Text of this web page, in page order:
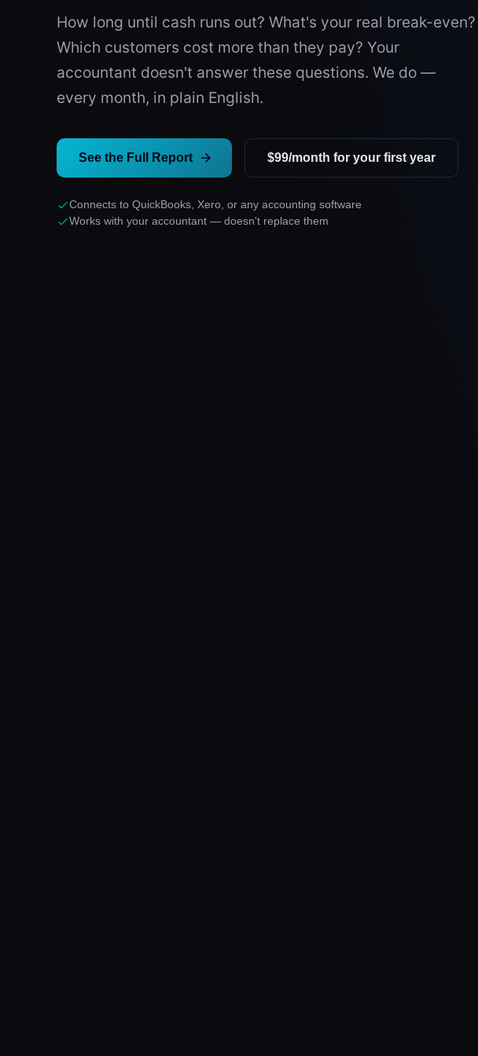
How long until cash runs out? What's your real break-even?
Which customers cost more than they pay? Your
accountant doesn't answer these questions. We do —
every month, in plain English.
See the Full Report $99/month for your first year
Connects to QuickBooks, Xero, or any accounting software
Works with your accountant — doesn't replace them